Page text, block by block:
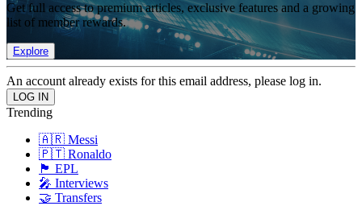
Get full access to premium articles, exclusive features and a growing
list of member rewards.
Explore
An account already exists for this email address, please log in.
Trending
🇦🇷 Messi
🇵🇹 Ronaldo
🏴󠁧󠁢󠁥󠁮󠁧󠁿 EPL
🎤 Interviews
🤝 Transfers